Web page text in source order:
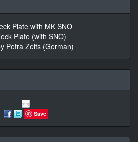
Plate with MK SNO
Plate (with SNO)
Petra Zeits (German)
Save